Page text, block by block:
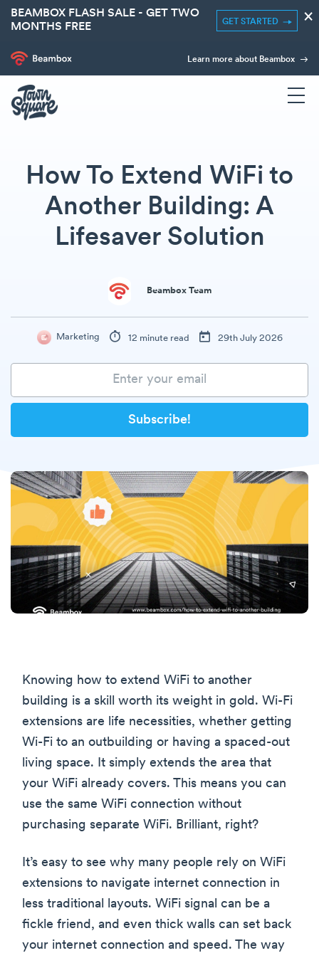
BEAMBOX FLASH SALE - GET TWO
MONTHS FREE
GET STARTED ×
Learn more about Beambox
How To Extend WiFi to
Another Building: A
Lifesaver Solution
Beambox Team
Marketing 12 minute read 29th July 2026
Knowing how to extend WiFi to another
building is a skill worth its weight in gold. Wi-Fi
extensions are life necessities, whether getting
Wi-Fi to an outbuilding or having a spaced-out
living space. It simply extends the area that
your WiFi already covers. This means you can
use the same WiFi connection without
purchasing separate WiFi. Brilliant, right?
It’s easy to see why many people rely on WiFi
extensions to navigate internet connection in
less traditional layouts. WiFi signal can be a
fickle friend, and even thick walls can set back
your internet connection and speed. The way